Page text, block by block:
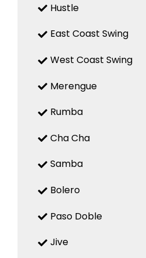
Hustle
East Coast Swing
West Coast Swing
Merengue
Rumba
Cha Cha
Samba
Bolero
Paso Doble
Jive